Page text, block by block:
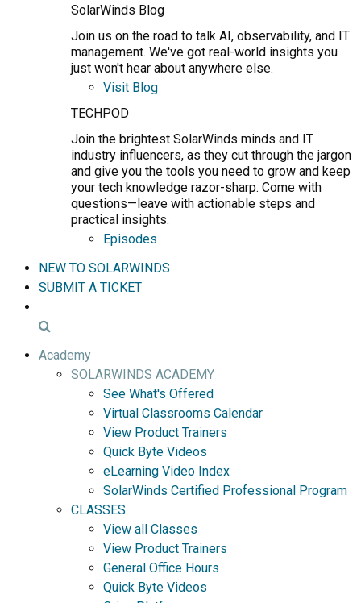
SolarWinds Blog
Join us on the road to talk AI, observability, and IT
management. We've got real-world insights you
just won't hear about anywhere else.
Visit Blog
TECHPOD
Join the brightest SolarWinds minds and IT
industry influencers, as they cut through the jargon
and give you the tools you need to grow and keep
your tech knowledge razor-sharp. Come with
questions—leave with actionable steps and
practical insights.
Episodes
NEW TO SOLARWINDS
SUBMIT A TICKET
Academy
SOLARWINDS ACADEMY
See What's Offered
Virtual Classrooms Calendar
View Product Trainers
Quick Byte Videos
eLearning Video Index
SolarWinds Certified Professional Program
CLASSES
View all Classes
View Product Trainers
General Office Hours
Quick Byte Videos